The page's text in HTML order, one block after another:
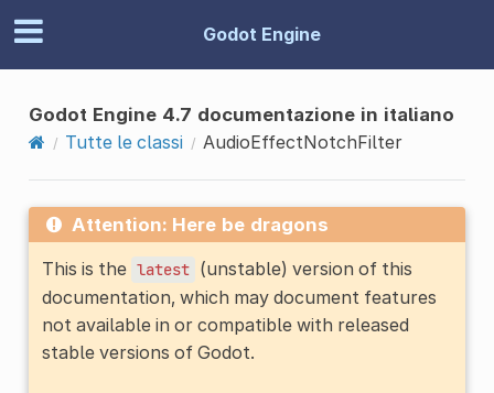
Godot Engine
Godot Engine 4.7 documentazione in italiano
Tutte le classi
AudioEffectNotchFilter
Attention: Here be dragons
This is the latest (unstable) version of this
documentation, which may document features
not available in or compatible with released
stable versions of Godot.